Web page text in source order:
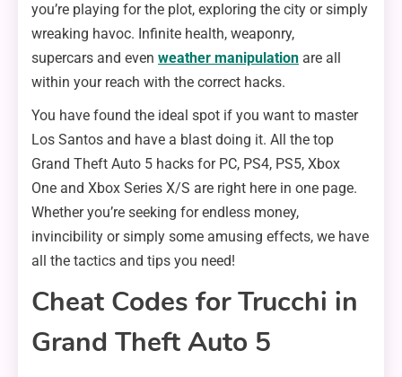
you’re playing for the plot, exploring the city or simply
wreaking havoc. Infinite health, weaponry,
supercars and even weather manipulation are all
within your reach with the correct hacks.
You have found the ideal spot if you want to master
Los Santos and have a blast doing it. All the top
Grand Theft Auto 5 hacks for PC, PS4, PS5, Xbox
One and Xbox Series X/S are right here in one page.
Whether you’re seeking for endless money,
invincibility or simply some amusing effects, we have
all the tactics and tips you need!
Cheat Codes for Trucchi in
Grand Theft Auto 5